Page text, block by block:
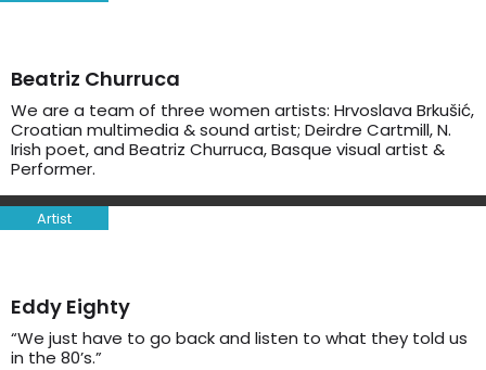
Beatriz Churruca
We are a team of three women artists: Hrvoslava Brkušić,
Croatian multimedia & sound artist; Deirdre Cartmill, N.
Irish poet, and Beatriz Churruca, Basque visual artist &
Performer.
Artist
Eddy Eighty
“We just have to go back and listen to what they told us
in the 80’s.”